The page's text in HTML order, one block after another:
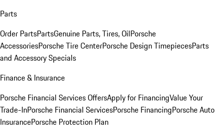
Parts
Order PartsPartsGenuine Parts, Tires, OilPorsche
AccessoriesPorsche Tire CenterPorsche Design TimepiecesParts
and Accessory Specials
Finance & Insurance
Porsche Financial Services OffersApply for FinancingValue Your
Trade-InPorsche Financial ServicesPorsche FinancingPorsche Auto
InsurancePorsche Protection Plan